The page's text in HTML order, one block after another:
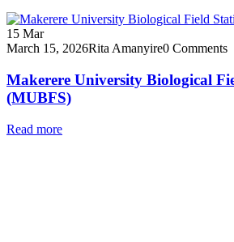
15 Mar
March 15, 2026Rita Amanyire0 Comments
Makerere University Biological
(MUBFS)
Read more